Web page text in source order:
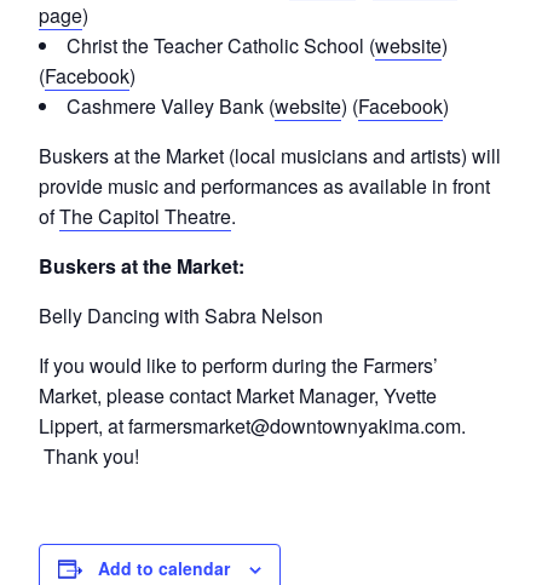
page)
Christ the Teacher Catholic School (website)
(Facebook)
Cashmere Valley Bank (website) (Facebook)
Buskers at the Market (local musicians and artists) will
provide music and performances as available in front
ofThe Capitol Theatre.
Buskers at the Market:
Belly Dancing with Sabra Nelson
If you would like to perform during the Farmers’
Market, please contact Market Manager, Yvette
Lippert, at farmersmarket@downtownyakima.com.
Thank you!
Add to calendar